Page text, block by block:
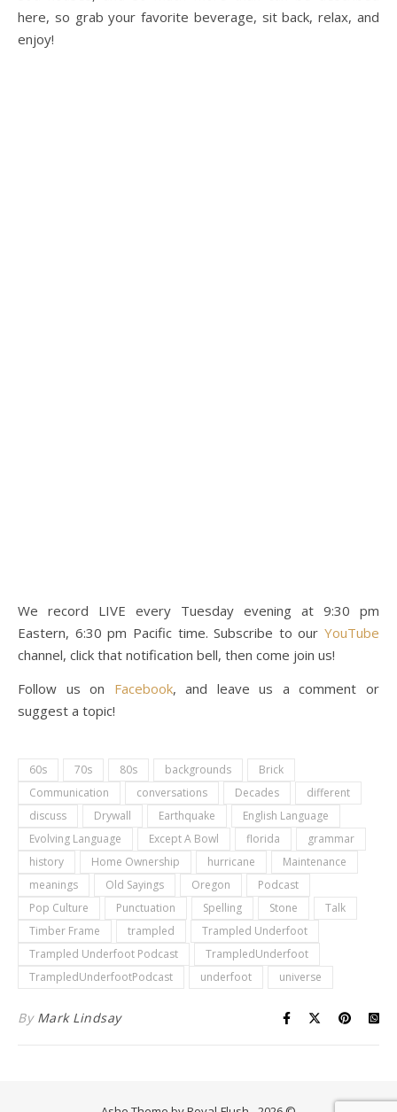
here, so grab your favorite beverage, sit back, relax, and
enjoy!
We record LIVE every Tuesday evening at 9:30 pm
Eastern, 6:30 pm Pacific time. Subscribe to our YouTube
channel, click that notification bell, then come join us!
Follow us on Facebook, and leave us a comment or
suggest a topic!
60s 70s 80s backgrounds
Brick
Communication
conversations Decades
different
discuss
Drywall Earthquake
English Language
Evolving Language
Except A Bowl florida
grammar
history
Home Ownership hurricane
Maintenance
meanings
Old Sayings Oregon
Podcast
Pop Culture
Punctuation Spelling Stone
Talk
Timber Frame
trampled
Trampled Underfoot
Trampled Underfoot Podcast
TrampledUnderfoot
TrampledUnderfootPodcast
underfoot universe
By Mark Lindsay